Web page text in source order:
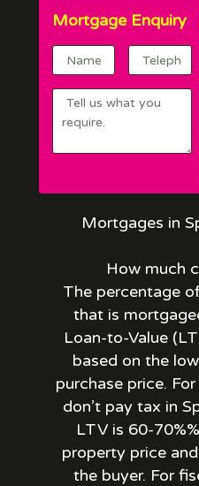
Mortgage Enquiry
Mortgages in
How much
The percentage
that is
Loan-to-Value
based on the
purchase price.
don’t pay tax in
LTV is 60-
property price
the buyer. For